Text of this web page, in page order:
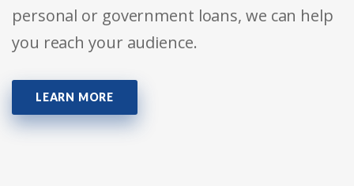
personal or government loans, we can help
you reach your audience.
LEARN MORE